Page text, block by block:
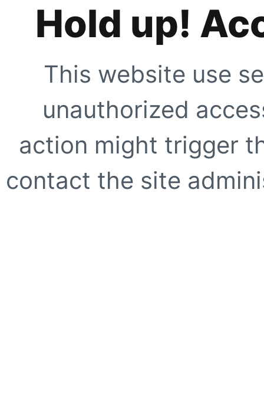
Hold up!
This website use
unauthorized
action might trigger
contact the site